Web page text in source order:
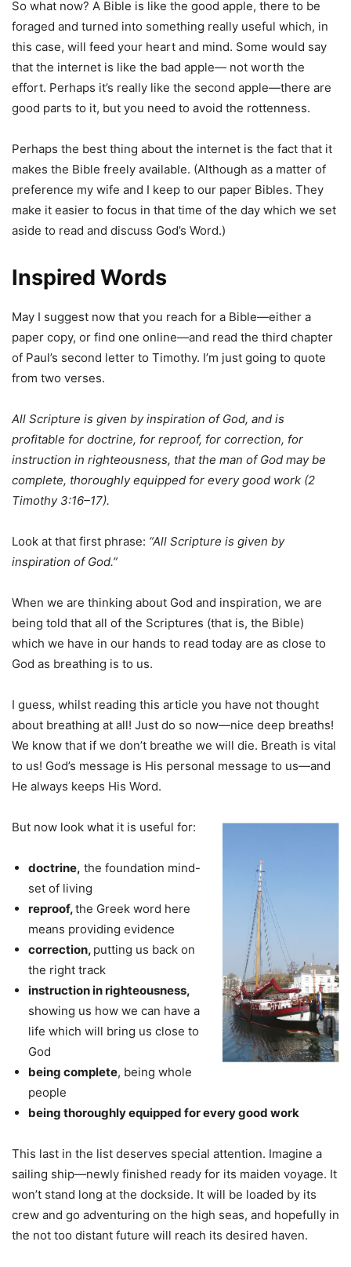
So what now? A Bible is like the good apple, there to be
foraged and turned into something really useful which, in
this case, will feed your heart and mind. Some would say
that the internet is like the bad apple— not worth the
effort. Perhaps it’s really like the second apple—there are
good parts to it, but you need to avoid the rottenness.
Perhaps the best thing about the internet is the fact that it
makes the Bible freely available. (Although as a matter of
preference my wife and I keep to our paper Bibles. They
make it easier to focus in that time of the day which we set
aside to read and discuss God’s Word.)
Inspired Words
May I suggest now that you reach for a Bible—either a
paper copy, or find one online—and read the third chapter
of Paul’s second letter to Timothy. I’m just going to quote
from two verses.
All Scripture is given by inspiration of God, and is
profitable for doctrine, for reproof, for correction, for
instruction in righteousness, that the man of God may be
complete, thoroughly equipped for every good work (2
Timothy 3:16–17).
Look at that first phrase: “All Scripture is given by
inspiration of God.”
When we are thinking about God and inspiration, we are
being told that all of the Scriptures (that is, the Bible)
which we have in our hands to read today are as close to
God as breathing is to us.
I guess, whilst reading this article you have not thought
about breathing at all! Just do so now—nice deep breaths!
We know that if we don’t breathe we will die. Breath is vital
to us! God’s message is His personal message to us—and
He always keeps His Word.
But now look what it is useful for:
doctrine, the foundation mind-
set of living
reproof,the Greek word here
means providing evidence
correction, putting us back on
the right track
instruction in righteousness,
showing us how we can have a
life which will bring us close to
God
being complete, being whole
people
being thoroughly equipped for every good work
This last in the list deserves special attention. Imagine a
sailing ship—newly finished ready for its maiden voyage. It
won’t stand long at the dockside. It will be loaded by its
crew and go adventuring on the high seas, and hopefully in
the not too distant future will reach its desired haven.